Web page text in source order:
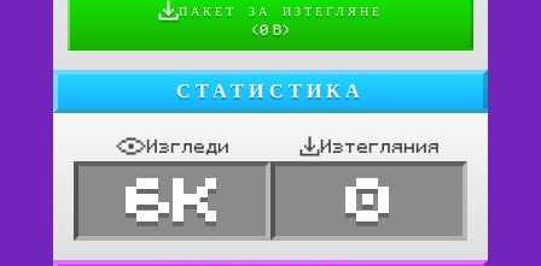
ПАКЕТ ЗА ИЗТЕГЛЯНЕ
(0 B)
СТАТИСТИКА
Изгледи
6K
Изтегляния
0